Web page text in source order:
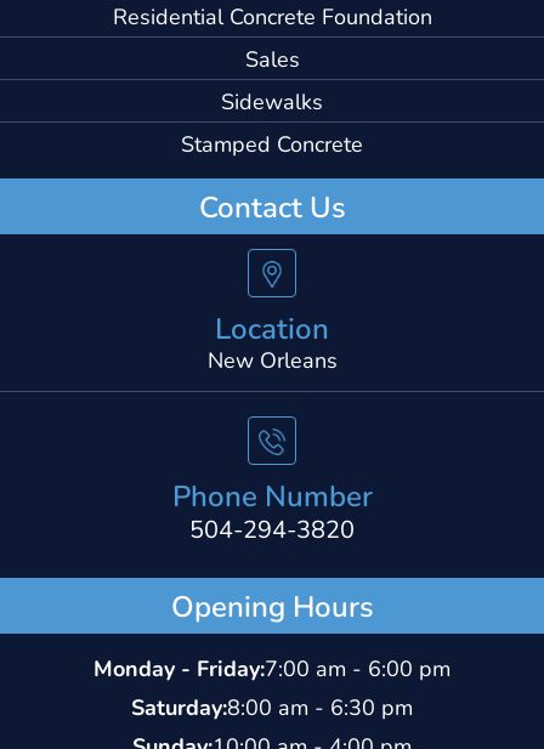
Residential Concrete Foundation
Sales
Sidewalks
Stamped Concrete
Contact Us
Location
New Orleans
Phone Number
504-294-3820
Opening Hours
Monday - Friday:7:00 am - 6:00 pm
Saturday:8:00 am - 6:30 pm